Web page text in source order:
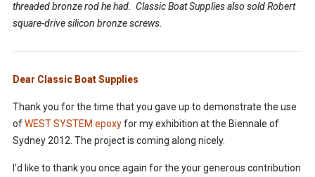
threaded bronze rod he had. Classic Boat Supplies also sold Robert
square-drive silicon bronze screws.
Dear Classic Boat Supplies
Thank you for the time that you gave up to demonstrate the use
ofWEST SYSTEM epoxyfor my exhibition at the Biennale of
Sydney 2012. The project is coming along nicely.
I'd like to thank you once again for the your generous contribution